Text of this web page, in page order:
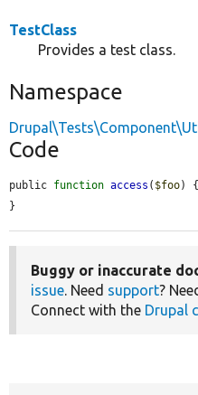
TestClass
Provides a test class.
Namespace
Code
public function access ( $foo) {
}
Buggy or inaccurate
issue. Need support?
Connect with the Drupal